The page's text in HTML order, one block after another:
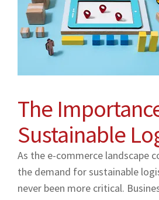
The
Sustainable
As the e-commerce landscape
the demand for sustainable
never been more critical.